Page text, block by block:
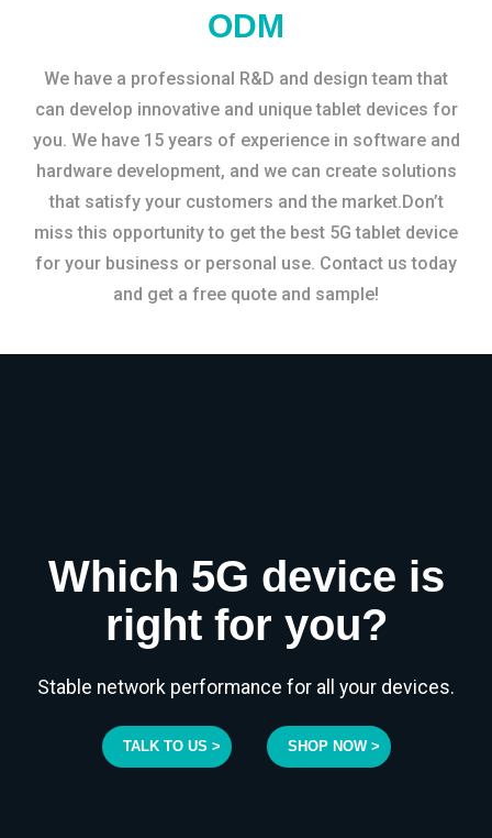
ODM
We have a professional R&D and design team that
can develop innovative and unique tablet devices for
you. We have 15 years of experience in software and
hardware development, and we can create solutions
that satisfy your customers and the market.Don’t
miss this opportunity to get the best 5G tablet device
for your business or personal use. Contact us today
and get a free quote and sample!
Which 5G device is
right for you?
Stable network performance for all your devices.
TALK TO US > SHOP NOW >